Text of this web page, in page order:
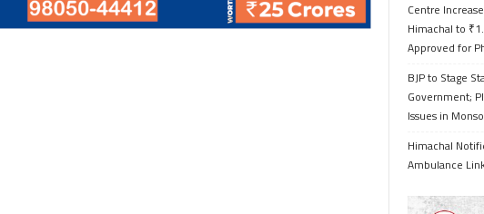
Centre
Himachal to
Approved for
BJP to Stage
Government;
Issues in
Himachal
Ambulance